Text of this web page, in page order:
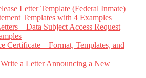
Letter Template (Federal Inmate)
Templates with 4 Examples
– Data Subject Access Request
Certificate – Format, Templates, and
a Letter Announcing a New